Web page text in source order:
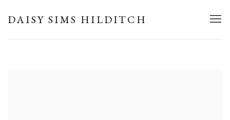
DAISY SIMS HILDITCH